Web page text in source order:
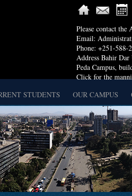
Please contact the
Email:
Phone: +251-588-
Address Bahir
Peda Campus,
Click for the
STUDENTS OUR CAMPUS